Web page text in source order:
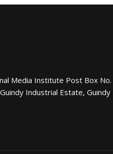
Media Institute Post Box No.
Industrial Estate, Guindy